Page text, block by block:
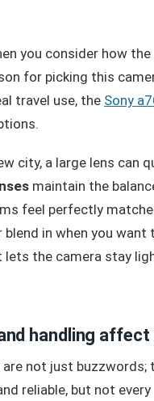
you consider how
for picking this
travel use, the Sony
city, a large lens can
maintain the
feel perfectly
in when you
the camera stay
handling
not just
reliable, but not